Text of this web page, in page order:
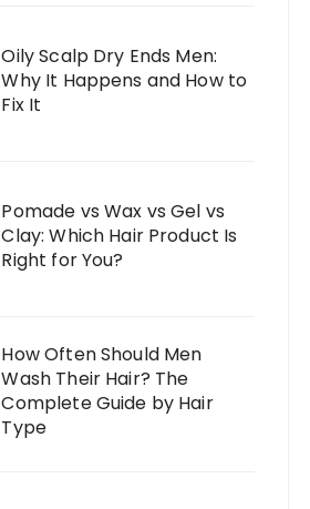
Oily Scalp Dry Ends Men:
Why It Happens and How to
Fix It
Pomade vs Wax vs Gel vs
Clay: Which Hair Product Is
Right for You?
How Often Should Men
Wash Their Hair? The
Complete Guide by Hair
Type